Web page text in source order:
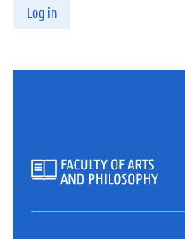
Log in